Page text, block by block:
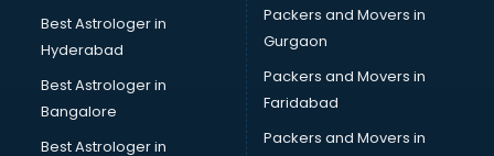
Best Astrologer in
Hyderabad
Best Astrologer in
Bangalore
Best Astrologer in
Packers and Movers in
Gurgaon
Packers and Movers in
Faridabad
Packers and Movers in